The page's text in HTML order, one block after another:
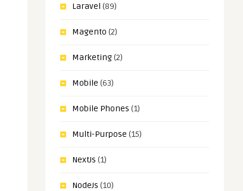
Laravel (89)
Magento (2)
Marketing(2)
Mobile (63)
Mobile Phones (1)
Multi-Purpose (15)
NextJs (1)
NodeJs (10)